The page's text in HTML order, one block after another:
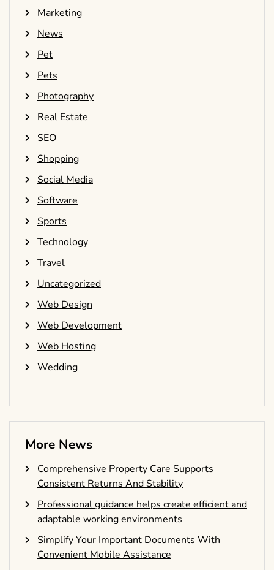
Marketing
News
Pet
Pets
Photography
Real Estate
SEO
Shopping
Social Media
Software
Sports
Technology
Travel
Uncategorized
Web Design
Web Development
Web Hosting
Wedding
More News
Comprehensive Property Care Supports
Consistent Returns And Stability
Professional guidance helps create efficient and
adaptable working environments
Simplify Your Important Documents With
Convenient Mobile Assistance